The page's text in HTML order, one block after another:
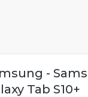
-
Tab S10+